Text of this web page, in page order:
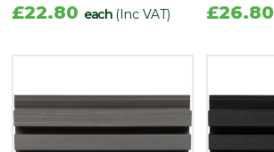
£22.80 each (Inc VAT) £26.80